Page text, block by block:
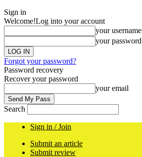
Sign in
Welcome!Log into your account
your username
your password
Forgot your password?
Password recovery
Recover your password
your email
Search
Sign in / Join
Submit an article
Submit review